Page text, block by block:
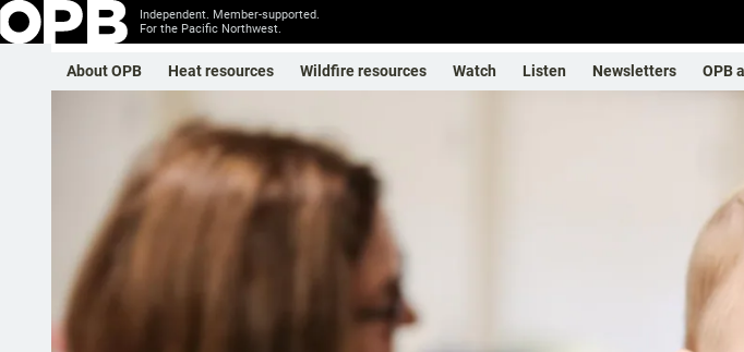
Independent. Member-supported.
For the Pacific Northwest.
About OPB Heat resources Wildfire resources Watch Listen Newsletters OPB